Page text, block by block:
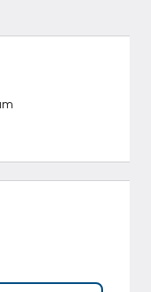
1 of 2
slide 2 of 2